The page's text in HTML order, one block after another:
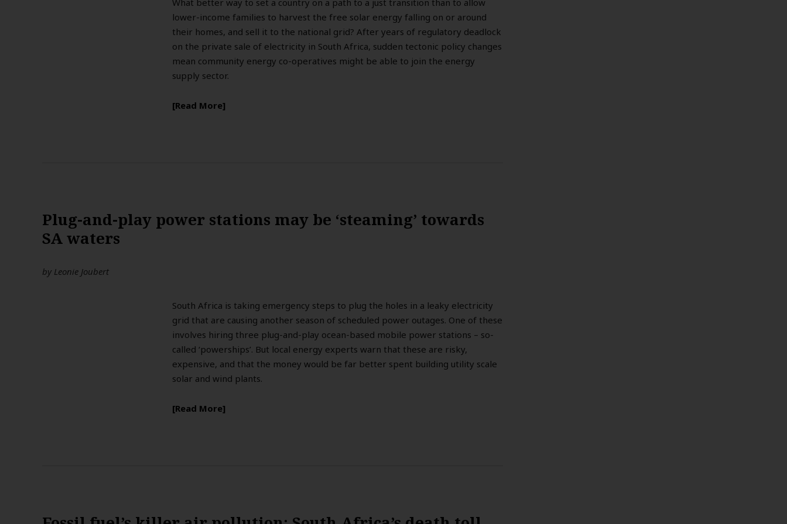
What better way to set a country on a path to a just transition than to allow
lower-income families to harvest the free solar energy falling on or around
their homes, and sell it to the national grid? After years of regulatory deadlock
on the private sale of electricity in South Africa, sudden tectonic policy changes
mean community energy co-operatives might be able to join the energy
supply sector.
Read More
Plug-and-play power stations may be ‘steaming’ towards
SA waters
by Leonie Joubert
South Africa is taking emergency steps to plug the holes in a leaky electricity
grid that are causing another season of scheduled power outages. One of these
involves hiring three plug-and-play ocean-based mobile power stations – so-
called ‘powerships’. But local energy experts warn that these are risky,
expensive, and that the money would be far better spent building utility scale
solar and wind plants.
Read More